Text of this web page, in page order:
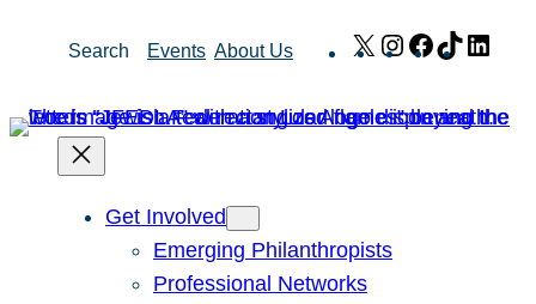
Search Events About Us X Instagram
Facebook
TikTok
Get Involved
Emerging Philanthropists
Professional Networks